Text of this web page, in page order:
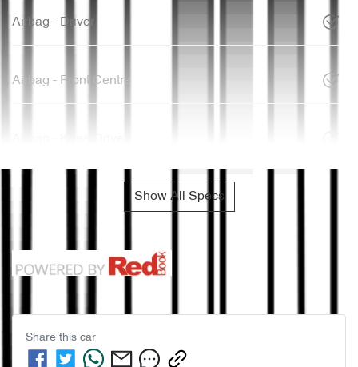
Airbag - Driver
Airbag - Front Centre
Show All Specs
Share this car